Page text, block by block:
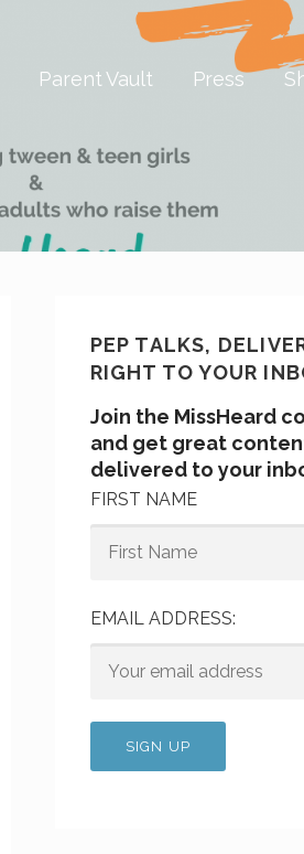
Parent Vault Press
PEP TALKS,
RIGHT TO YOUR
Join the MissHeard
and get great
delivered to your
FIRST NAME
EMAIL ADDRESS: